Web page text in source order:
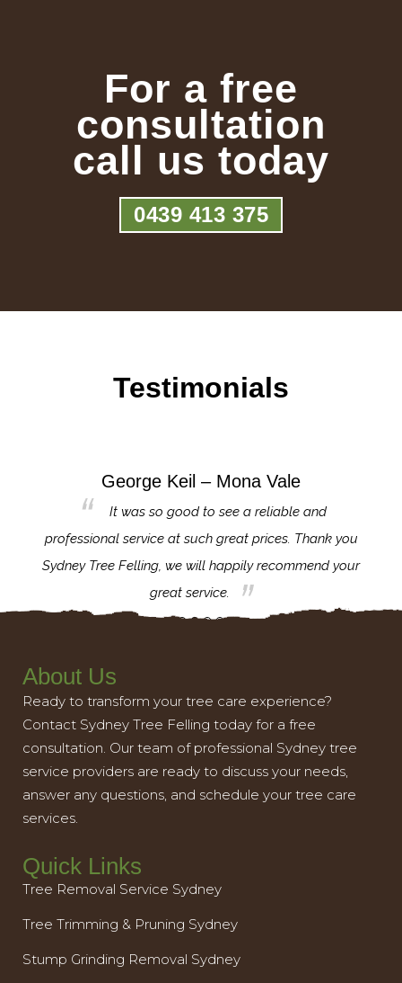
For a free
consultation
call us today
0439 413 375
Testimonials
George Keil – Mona Vale
It was so good to see a reliable and
professional service at such great prices. Thank you
Sydney Tree Felling, we will happily recommend your
great service.
About Us
Ready to transform your tree care experience?
Contact Sydney Tree Felling today for a free
consultation. Our team of professional Sydney tree
service providers are ready to discuss your needs,
answer any questions, and schedule your tree care
services.
Quick Links
Tree Removal Service Sydney
Tree Trimming & Pruning Sydney
Stump Grinding Removal Sydney